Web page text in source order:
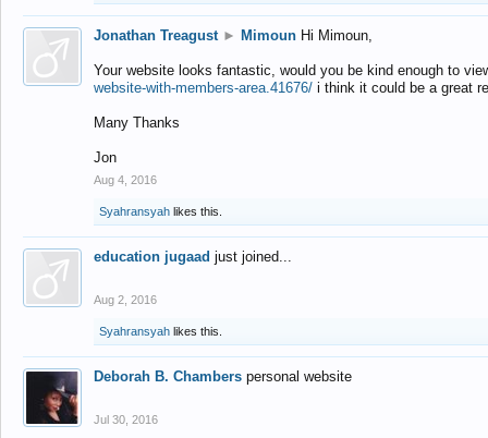
Jonathan Treagust ► Mimoun Hi Mimoun,
Your website looks fantastic, would you be kind enough to
website-with-members-area.41676/ i think it could be a great
Many Thanks
Jon
Aug 4, 2016
Syahransyah likes this.
education jugaad just joined...
Aug 2, 2016
Syahransyah likes this.
Deborah B. Chambers personal website
Jul 30, 2016